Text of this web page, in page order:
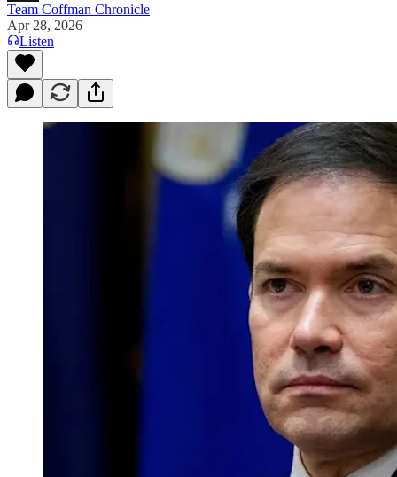
Team Coffman Chronicle
Apr 28, 2026
Listen